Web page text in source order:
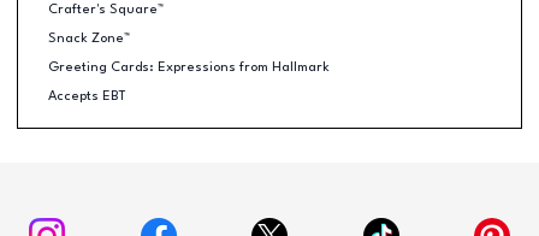
Crafter's Square™
Snack Zone™
Greeting Cards: Expressions from Hallmark
Accepts EBT